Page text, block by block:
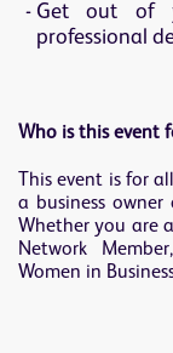
Get out of
professional
Who is this event
This event is for
a business
Whether you are
Network
Women in